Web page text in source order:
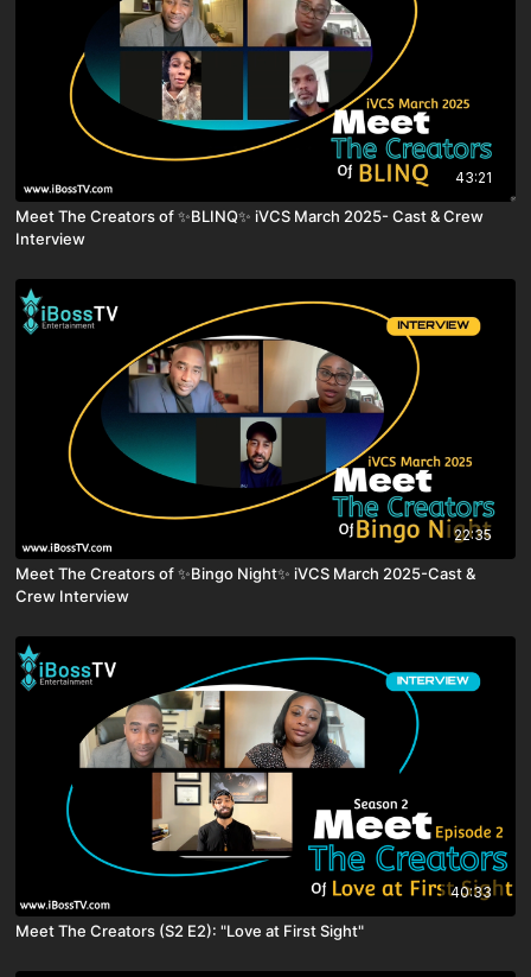
43:21
Meet The Creators of ✨BLINQ✨ iVCS March 2025- Cast & Crew
Interview
22:35
Meet The Creators of ✨Bingo Night✨ iVCS March 2025-Cast &
Crew Interview
40:33
Meet The Creators (S2 E2): "Love at First Sight"